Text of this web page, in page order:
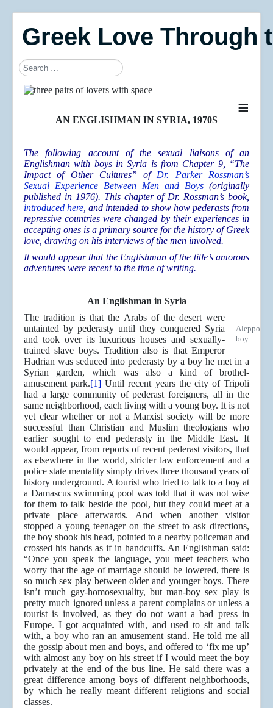
Greek Love Through
Search
≡
AN ENGLISHMAN IN SYRIA, 1970S
The following account of the sexual liaisons of an
Englishman with boys in Syria is from Chapter 9, “The
Impact of Other Cultures” of
Dr. Parker Rossman’s
Sexual Experience Between Men and Boys (originally
published in 1976). This chapter of Dr. Rossman’s book,
introduced here , and intended to show how pederasts from
repressive countries were changed by their experiences in
accepting ones is a primary source for the history of Greek
love, drawing on his interviews of the men involved.
It would appear that the Englishman of the title’s amorous
adventures were recent to the time of writing.
An Englishman in Syria
Aleppo
boy
The tradition is that the Arabs of the desert were
untainted by pederasty until they conquered Syria
and took over its luxurious houses and sexually-
trained slave boys. Tradition also is that Emperor
Hadrian was seduced into pederasty by a boy he met in a
Syrian garden, which was also a kind of brothel-
amusement park.[1] Until recent years the city of Tripoli
had a large community of pederast foreigners, all in the
same neighborhood, each living with a young boy. It is not
yet clear whether or not a Marxist society will be more
successful than Christian and Muslim theologians who
earlier sought to end pederasty in the Middle East. It
would appear, from reports of recent pederast visitors, that
as elsewhere in the world, stricter law enforcement and a
police state mentality simply drives three thousand years of
history underground. A tourist who tried to talk to a boy at
a Damascus swimming pool was told that it was not wise
for them to talk beside the pool, but they could meet at a
private place afterwards. And when another visitor
stopped a young teenager on the street to ask directions,
the boy shook his head, pointed to a nearby policeman and
crossed his hands as if in handcuffs. An Englishman said:
“Once you speak the language, you meet teachers who
worry that the age of marriage should be lowered, there is
so much sex play between older and younger boys. There
isn’t much gay-homosexuality, but man-boy sex play is
pretty much ignored unless a parent complains or unless a
tourist is involved, as they do not want a bad press in
Europe. I got acquainted with, and used to sit and talk
with, a boy who ran an amusement stand. He told me all
the gossip about men and boys, and offered to ‘fix me up’
with almost any boy on his street if I would meet the boy
privately at the end of the bus line. He said there was a
great difference among boys of different neighborhoods,
by which he really meant different religions and social
classes.